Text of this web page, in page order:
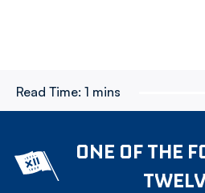
Read Time: 1 mins
ONE OF THE